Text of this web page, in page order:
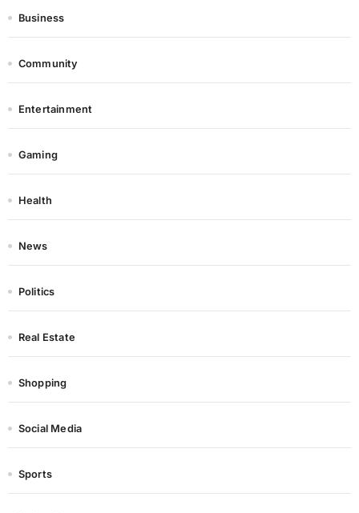
Business
Community
Entertainment
Gaming
Health
News
Politics
Real Estate
Shopping
Social Media
Sports